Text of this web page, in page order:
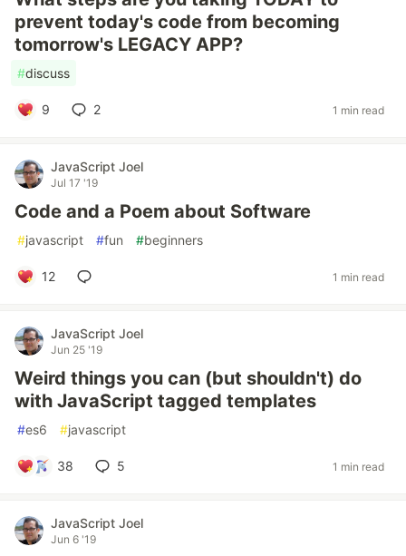
prevent today's code from becoming
tomorrow's LEGACY APP?
#discuss
9 2 1 min read
JavaScript Joel
Jul 17 '19
Code and a Poem about Software
#javascript #fun #beginners
12 1 min read
JavaScript Joel
Jun 25 '19
Weird things you can (but shouldn't) do
with JavaScript tagged templates
#es6 #javascript
38 5 1 min read
JavaScript Joel
Jun 6 '19